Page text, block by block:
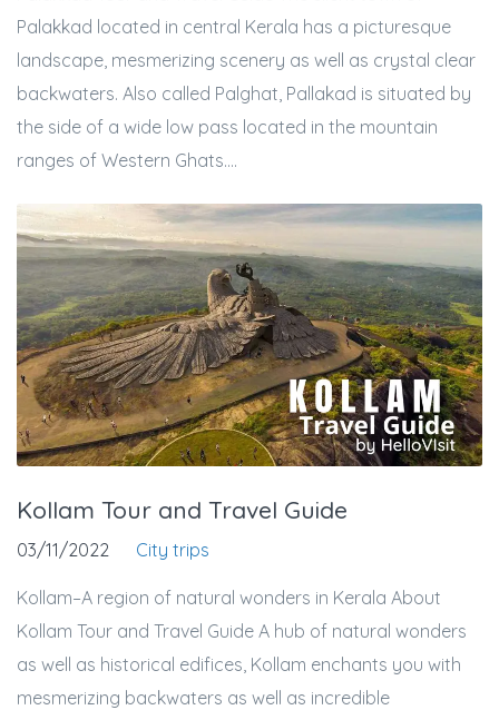
Palakkad located in central Kerala has a picturesque
landscape, mesmerizing scenery as well as crystal clear
backwaters. Also called Palghat, Pallakad is situated by
the side of a wide low pass located in the mountain
ranges of Western Ghats....
Kollam Tour and Travel Guide
03/11/2022 City trips
Kollam–A region of natural wonders in Kerala About
Kollam Tour and Travel Guide A hub of natural wonders
as well as historical edifices, Kollam enchants you with
mesmerizing backwaters as well as incredible